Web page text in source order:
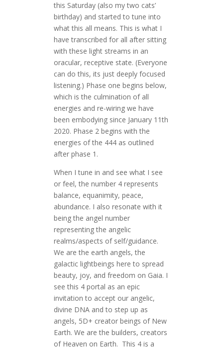
this Saturday (also my two cats’
birthday) and started to tune into
what this all means. This is what I
have transcribed for all after sitting
with these light streams in an
oracular, receptive state. (Everyone
can do this, its just deeply focused
listening.) Phase one begins below,
which is the culmination of all
energies and re-wiring we have
been embodying since January 11th
2020. Phase 2 begins with the
energies of the 444 as outlined
after phase 1.
When I tune in and see what I see
or feel, the number 4 represents
balance, equanimity, peace,
abundance. I also resonate with it
being the angel number
representing the angelic
realms/aspects of self/guidance.
We are the earth angels, the
galactic lightbeings here to spread
beauty, joy, and freedom on Gaia. I
see this 4 portal as an epic
invitation to accept our angelic,
divine DNA and to step up as
angels, 5D+ creator beings of New
Earth. We are the builders, creators
of Heaven on Earth. This 4 is a